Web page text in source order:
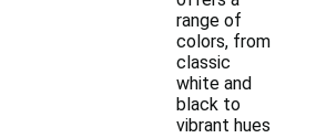
range of
colors, from
classic
white and
black to
vibrant hues